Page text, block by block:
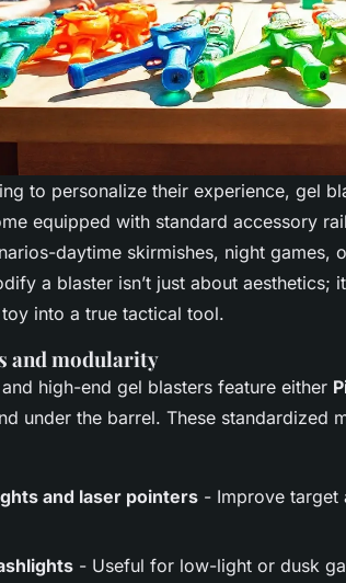
to personalize their experience, gel
equipped with standard accessory
daytime skirmishes, night games,
a blaster isn’t just about aesthetics;
into a true tactical tool.
and modularity
high-end gel blasters feature either
under the barrel. These standardized
and laser pointers - Improve target
- Useful for low-light or dusk